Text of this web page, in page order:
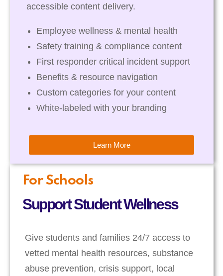
For Schools
Support Student Wellness
Give students and families 24/7 access to
vetted mental health resources, substance
abuse prevention, crisis support, local
accessible content delivery.
Employee wellness & mental health
Safety training & compliance content
First responder critical incident support
Benefits & resource navigation
Custom categories for your content
White-labeled with your branding
Learn More